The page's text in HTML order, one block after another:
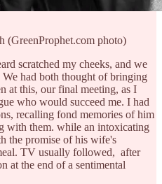
(GreenProphet.com photo)
scratched my cheeks, and we
We had both thought of bringing
at this, our final meeting, as I
who would succeed me. I had
recalling fond memories of him
with them. while an intoxicating
the promise of his wife's
TV usually followed, after
at the end of a sentimental